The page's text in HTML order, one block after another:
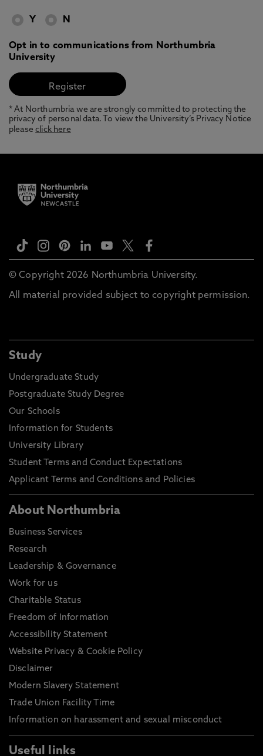
Y N
Opt in to communications from Northumbria
University
* At Northumbria we are strongly committed to protecting the
privacy of personal data. To view the University’s Privacy Notice
pleaseclick here
© Copyright 2026 Northumbria University.
All material provided subject to copyright permission.
Study
Undergraduate Study
Postgraduate Study Degree
Our Schools
Information for Students
University Library
Student Terms and Conduct Expectations
Applicant Terms and Conditions and Policies
About Northumbria
Business Services
Research
Leadership & Governance
Work for us
Charitable Status
Freedom of Information
Accessibility Statement
Website Privacy & Cookie Policy
Disclaimer
Modern Slavery Statement
Trade Union Facility Time
Information on harassment and sexual misconduct
Useful links